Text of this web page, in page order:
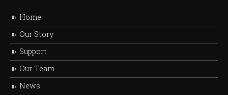
Home
Our Story
Support
Our Team
News